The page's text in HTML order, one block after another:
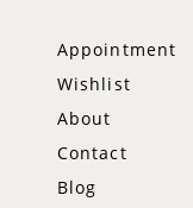
Appointment
Wishlist
About
Contact
Blog